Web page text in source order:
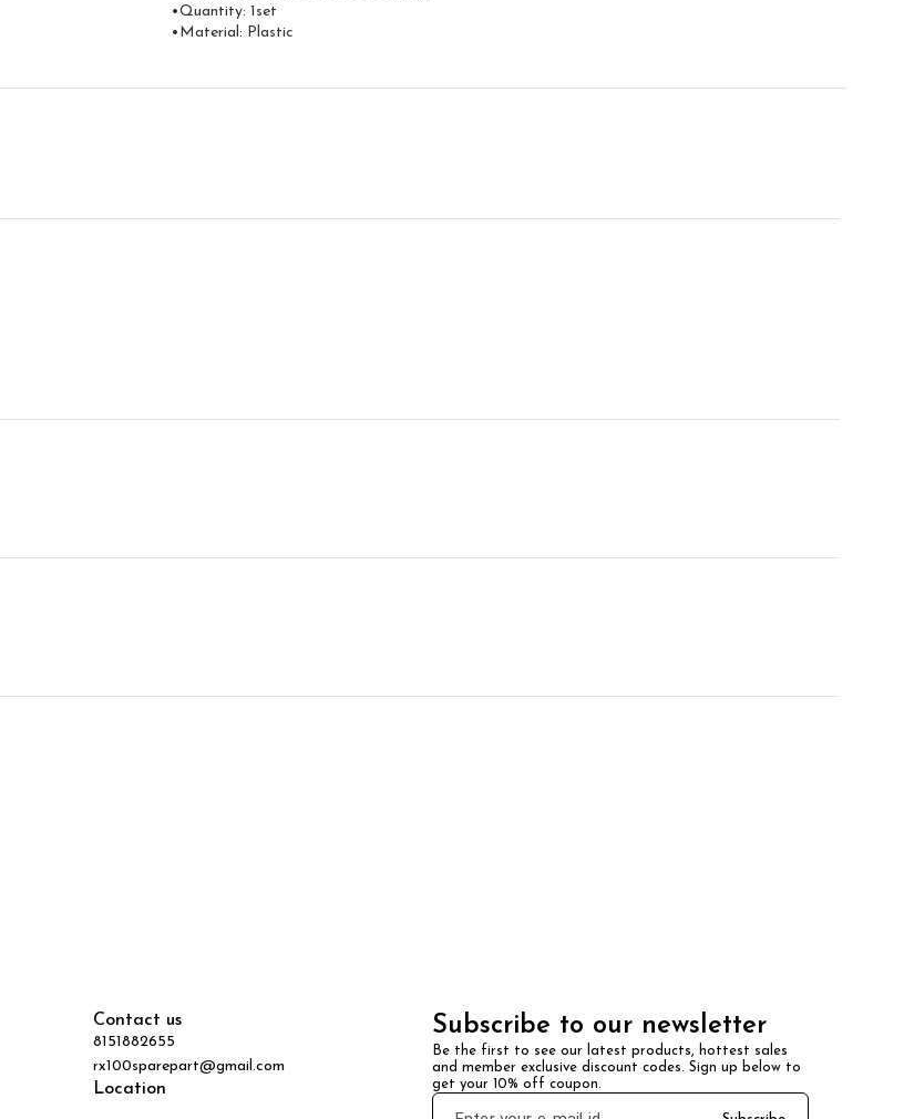
•Quantity: 1set
•Material: Plastic
Contact us
8151882655
rx100sparepart@gmail.com
Location
Subscribe to our newsletter
Be the first to see our latest products, hottest sales
and member exclusive discount codes. Sign up below to
get your 10% off coupon.